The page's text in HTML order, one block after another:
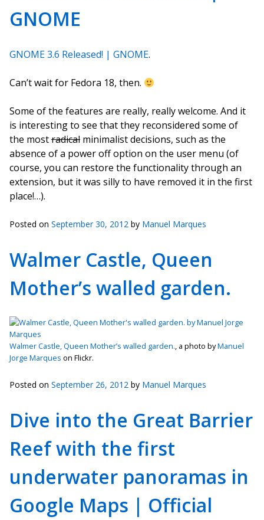
GNOME
GNOME 3.6 Released! | GNOME.
Can’t wait for Fedora 18, then.
Some of the features are really, really welcome. And it
is interesting to see that they reconsidered some of
the mostradical minimalist decisions, such as the
absence of a power off option on the user menu (of
course, you can restore the functionality through an
extension, but it was silly to have removed it in the first
place!…).
Posted on September 30, 2012 by Manuel Marques
Walmer Castle, Queen
Mother’s walled garden.
Walmer Castle, Queen Mother’s walled garden., a photo byManuel
Jorge Marques on Flickr.
Posted on September 26, 2012 by Manuel Marques
Dive into the Great Barrier
Reef with the first
underwater panoramas in
Google Maps | Official